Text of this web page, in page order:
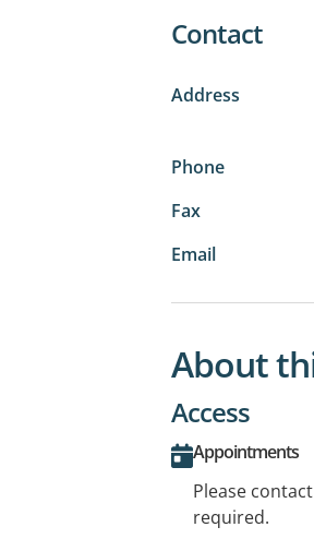
Contact
Address
Phone
Fax
Email
About
Access
Appointments
Please
required.